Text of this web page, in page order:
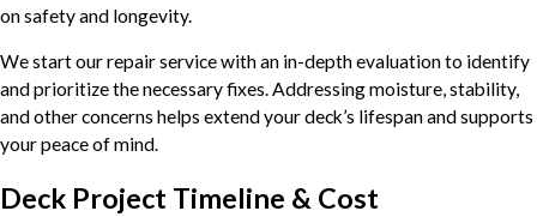
on safety and longevity.
We start our repair service with an in-depth evaluation to identify
and prioritize the necessary fixes. Addressing moisture, stability,
and other concerns helps extend your deck’s lifespan and supports
your peace of mind.
Deck Project Timeline & Cost